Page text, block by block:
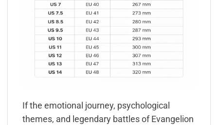
If the emotional journey, psychological
themes, and legendary battles of Evangelion